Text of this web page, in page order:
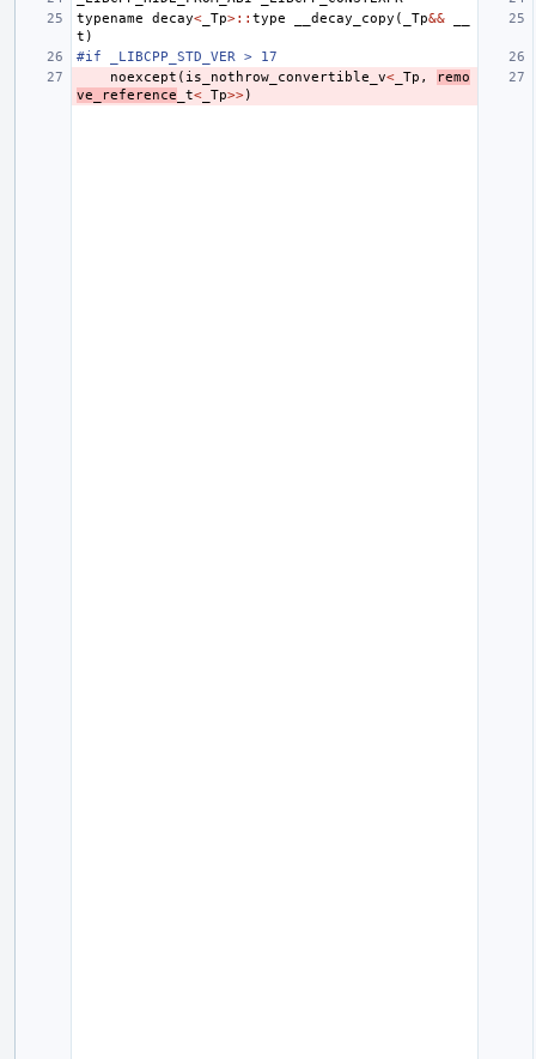
typename
decay< _Tp>:: type __decay_copy ( _Tp&&
t )
#if _LIBCPP_STD_VER > 17
noexcept ( is_nothrow_convertible_v< _Tp ,
remo
ve_reference _t< _Tp>>)